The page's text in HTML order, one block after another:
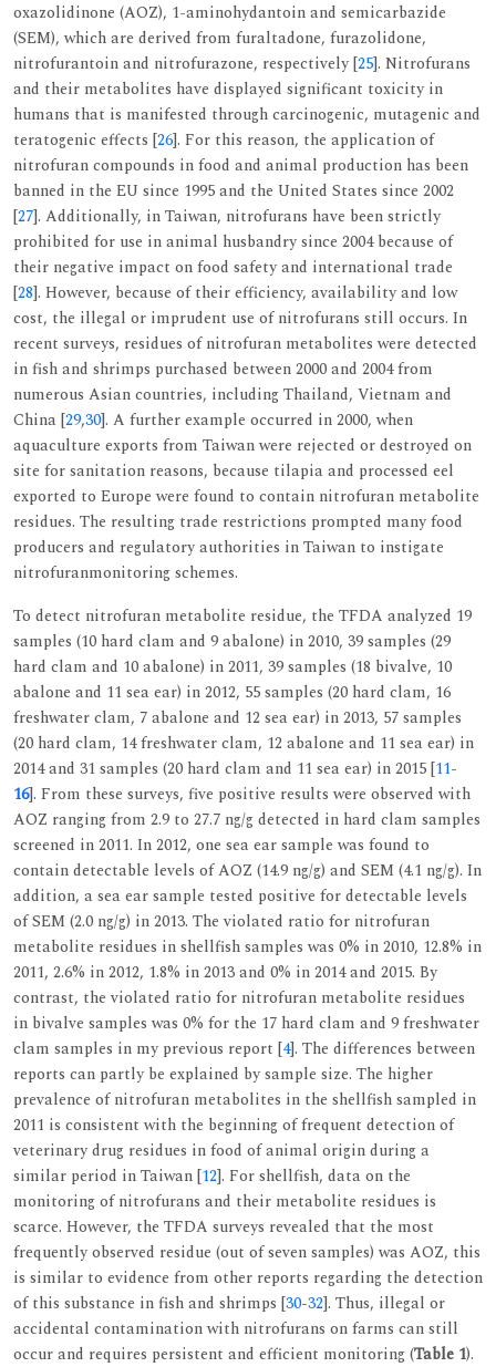
oxazolidinone (AOZ), 1-aminohydantoin and semicarbazide
(SEM), which are derived from furaltadone, furazolidone,
nitrofurantoin and nitrofurazone, respectively [25]. Nitrofurans
and their metabolites have displayed significant toxicity in
humans that is manifested through carcinogenic, mutagenic and
teratogenic effects [26]. For this reason, the application of
nitrofuran compounds in food and animal production has been
banned in the EU since 1995 and the United States since 2002
[27]. Additionally, in Taiwan, nitrofurans have been strictly
prohibited for use in animal husbandry since 2004 because of
their negative impact on food safety and international trade
[28]. However, because of their efficiency, availability and low
cost, the illegal or imprudent use of nitrofurans still occurs. In
recent surveys, residues of nitrofuran metabolites were detected
in fish and shrimps purchased between 2000 and 2004 from
numerous Asian countries, including Thailand, Vietnam and
China [29,30]. A further example occurred in 2000, when
aquaculture exports from Taiwan were rejected or destroyed on
site for sanitation reasons, because tilapia and processed eel
exported to Europe were found to contain nitrofuran metabolite
residues. The resulting trade restrictions prompted many food
producers and regulatory authorities in Taiwan to instigate
nitrofuranmonitoring schemes.
To detect nitrofuran metabolite residue, the TFDA analyzed 19
samples (10 hard clam and 9 abalone) in 2010, 39 samples (29
hard clam and 10 abalone) in 2011, 39 samples (18 bivalve, 10
abalone and 11 sea ear) in 2012, 55 samples (20 hard clam, 16
freshwater clam, 7 abalone and 12 sea ear) in 2013, 57 samples
(20 hard clam, 14 freshwater clam, 12 abalone and 11 sea ear) in
2014 and 31 samples (20 hard clam and 11 sea ear) in 2015 [11-
16]. From these surveys, five positive results were observed with
AOZ ranging from 2.9 to 27.7 ng/g detected in hard clam samples
screened in 2011. In 2012, one sea ear sample was found to
contain detectable levels of AOZ (14.9 ng/g) and SEM (4.1 ng/g). In
addition, a sea ear sample tested positive for detectable levels
of SEM (2.0 ng/g) in 2013. The violated ratio for nitrofuran
metabolite residues in shellfish samples was 0% in 2010, 12.8% in
2011, 2.6% in 2012, 1.8% in 2013 and 0% in 2014 and 2015. By
contrast, the violated ratio for nitrofuran metabolite residues
in bivalve samples was 0% for the 17 hard clam and 9 freshwater
clam samples in my previous report [4]. The differences between
reports can partly be explained by sample size. The higher
prevalence of nitrofuran metabolites in the shellfish sampled in
2011 is consistent with the beginning of frequent detection of
veterinary drug residues in food of animal origin during a
similar period in Taiwan [12]. For shellfish, data on the
monitoring of nitrofurans and their metabolite residues is
scarce. However, the TFDA surveys revealed that the most
frequently observed residue (out of seven samples) was AOZ, this
is similar to evidence from other reports regarding the detection
of this substance in fish and shrimps [30-32]. Thus, illegal or
accidental contamination with nitrofurans on farms can still
occur and requires persistent and efficient monitoring (Table 1).